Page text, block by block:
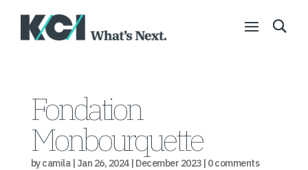
Fondation
Monbourquette
bycamila| Jan 26, 2024| December 2023| 0 comments